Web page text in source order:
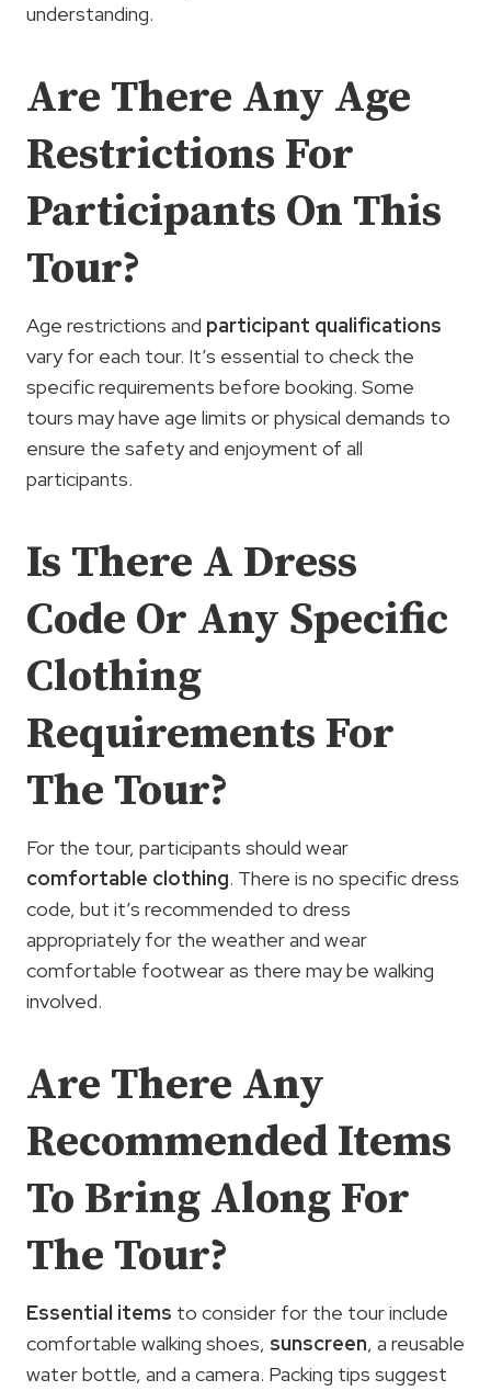
understanding.
Are There Any Age
Restrictions For
Participants On This
Tour?
Age restrictions and participant qualifications
vary for each tour. It’s essential to check the
specific requirements before booking. Some
tours may have age limits or physical demands to
ensure the safety and enjoyment of all
participants.
Is There A Dress
Code Or Any Specific
Clothing
Requirements For
The Tour?
For the tour, participants should wear
comfortable clothing. There is no specific dress
code, but it’s recommended to dress
appropriately for the weather and wear
comfortable footwear as there may be walking
involved.
Are There Any
Recommended Items
To Bring Along For
The Tour?
Essential items to consider for the tour include
comfortable walking shoes, sunscreen, a reusable
water bottle, and a camera. Packing tips suggest